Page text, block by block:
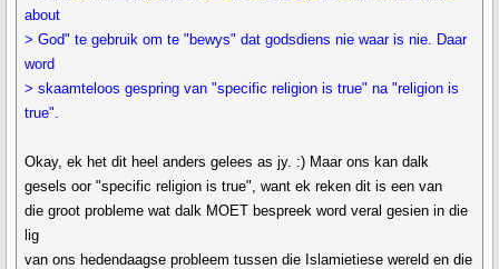
about
> God" te gebruik om te "bewys" dat godsdiens nie waar is nie. Daar
word
> skaamteloos gespring van "specific religion is true" na "religion is
true".
Okay, ek het dit heel anders gelees as jy. :) Maar ons kan dalk
gesels oor "specific religion is true", want ek reken dit is een van
die groot probleme wat dalk MOET bespreek word veral gesien in die
lig
van ons hedendaagse probleem tussen die Islamietiese wereld en die